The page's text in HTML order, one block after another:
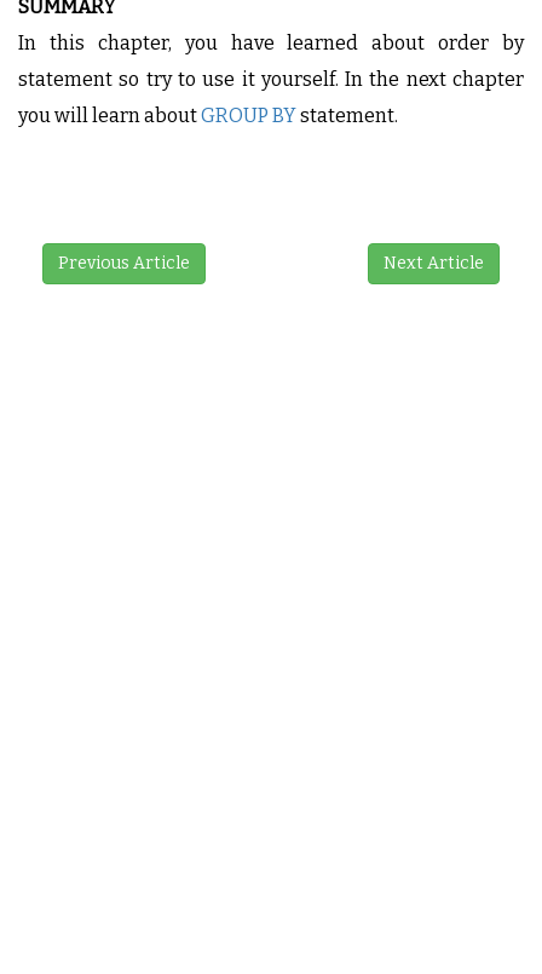
SUMMARY
In this chapter, you have learned about order by
statement so try to use it yourself. In the next chapter
you will learn aboutGROUP BYstatement.
Previous Article Next Article